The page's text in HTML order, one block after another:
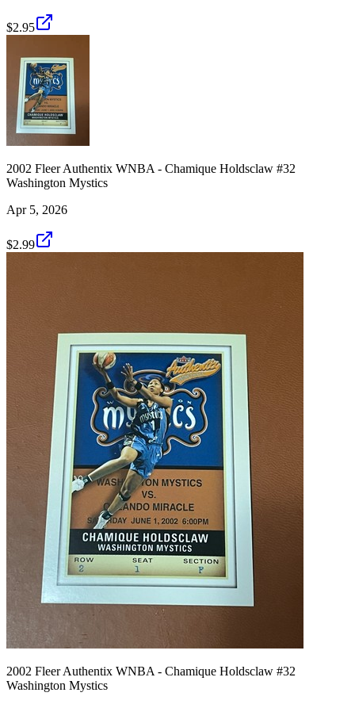
$2.95
2002 Fleer Authentix WNBA - Chamique Holdsclaw #32
Washington Mystics
Apr 5, 2026
$2.99
2002 Fleer Authentix WNBA - Chamique Holdsclaw #32
Washington Mystics